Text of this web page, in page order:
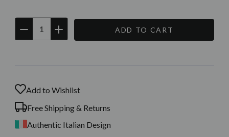
Current
DECREASEINCREASE
Add to Wishlist
Free Shipping & Returns
Authentic Italian Design